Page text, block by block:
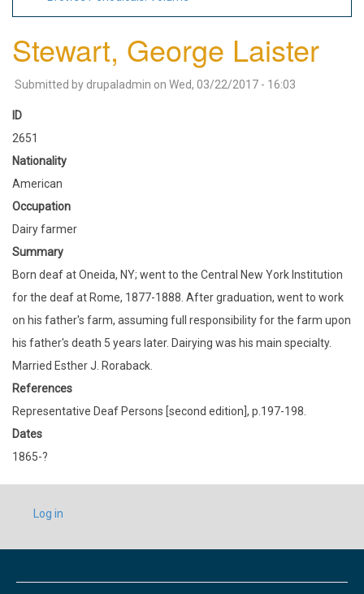
Stewart, George Laister
Submitted by drupaladmin on Wed, 03/22/2017 - 16:03
ID
2651
Nationality
American
Occupation
Dairy farmer
Summary
Born deaf at Oneida, NY; went to the Central New York Institution
for the deaf at Rome, 1877-1888. After graduation, went to work
on his father's farm, assuming full responsibility for the farm upon
his father's death 5 years later. Dairying was his main specialty.
Married Esther J. Roraback.
References
Representative Deaf Persons [second edition], p.197-198.
Dates
1865-?
USER
ACCOUNT
Log in